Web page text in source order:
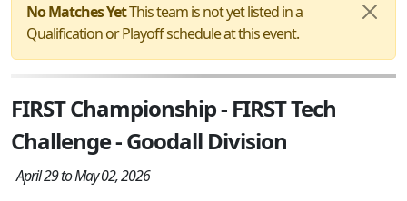
No Matches YetThis team is not yet listed in a
Qualification or Playoff schedule at this event.
FIRST Championship - FIRST Tech
Challenge - Goodall Division
April 29 to May 02, 2026